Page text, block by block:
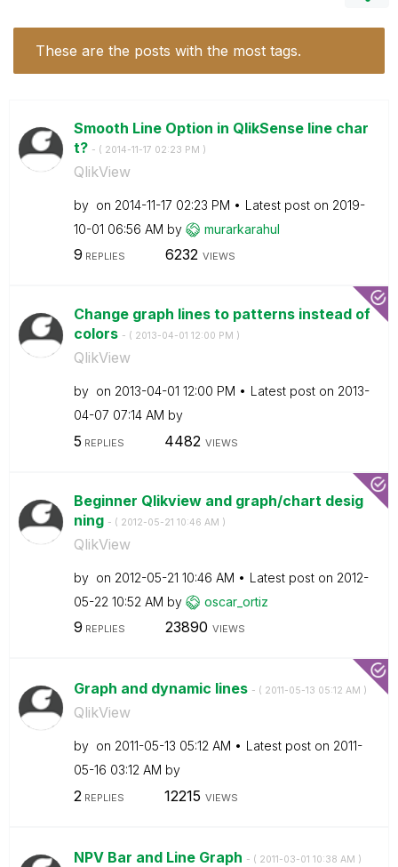
These are the posts with the most tags.
Smooth Line Option in QlikSense line char
t? - ( ‎2014-11-17 02:23 PM )
QlikView
by on ‎2014-11-17 02:23 PM Latest post on ‎2019-
10-01 06:56 AM by murarkarahul
9 REPLIES 6232 VIEWS
Change graph lines to patterns instead of
colors - ( ‎2013-04-01 12:00 PM )
QlikView
by on ‎2013-04-01 12:00 PM Latest post on ‎2013-
04-07 07:14 AM by
5 REPLIES 4482 VIEWS
Beginner Qlikview and graph/chart desig
ning - ( ‎2012-05-21 10:46 AM )
QlikView
by on ‎2012-05-21 10:46 AM Latest post on ‎2012-
05-22 10:52 AM by oscar_ortiz
9 REPLIES 23890 VIEWS
Graph and dynamic lines - ( ‎2011-05-13 05:12 AM )
QlikView
by on ‎2011-05-13 05:12 AM Latest post on ‎2011-
05-16 03:12 AM by
2 REPLIES 12215 VIEWS
NPV Bar and Line Graph - ( ‎2011-03-01 10:38 AM )